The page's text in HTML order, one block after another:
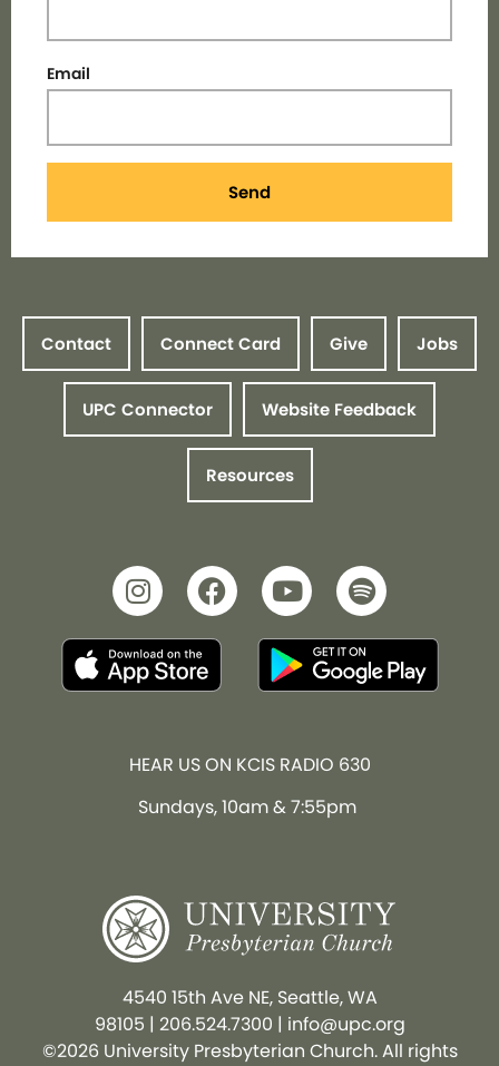
Email
Send
Contact Connect Card Give Jobs
UPC Connector Website Feedback
Resources
HEAR US ON KCIS RADIO 630
Sundays, 10am & 7:55pm
4540 15th Ave NE, Seattle, WA
98105 | 206.524.7300 | info@upc.org
©2026 University Presbyterian Church. All rights